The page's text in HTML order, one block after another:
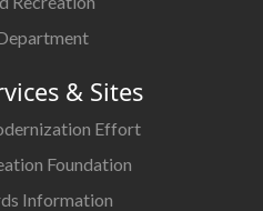
& Sites
Effort
Foundation
Information